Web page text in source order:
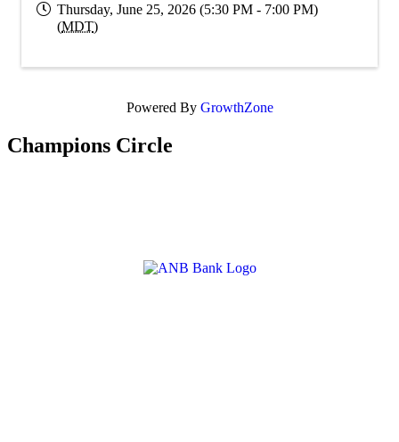
Thursday, June 25, 2026 (5:30 PM - 7:00 PM)
(MDT)
Powered By GrowthZone
Champions Circle